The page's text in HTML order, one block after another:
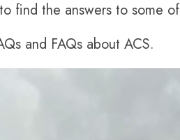
find the answers to some
and FAQs about ACS.